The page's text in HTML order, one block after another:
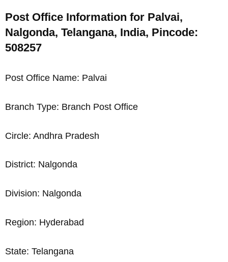
Post Office Information for Palvai,
Nalgonda, Telangana, India, Pincode:
508257
Post Office Name: Palvai
Branch Type: Branch Post Office
Circle: Andhra Pradesh
District: Nalgonda
Division: Nalgonda
Region: Hyderabad
State: Telangana